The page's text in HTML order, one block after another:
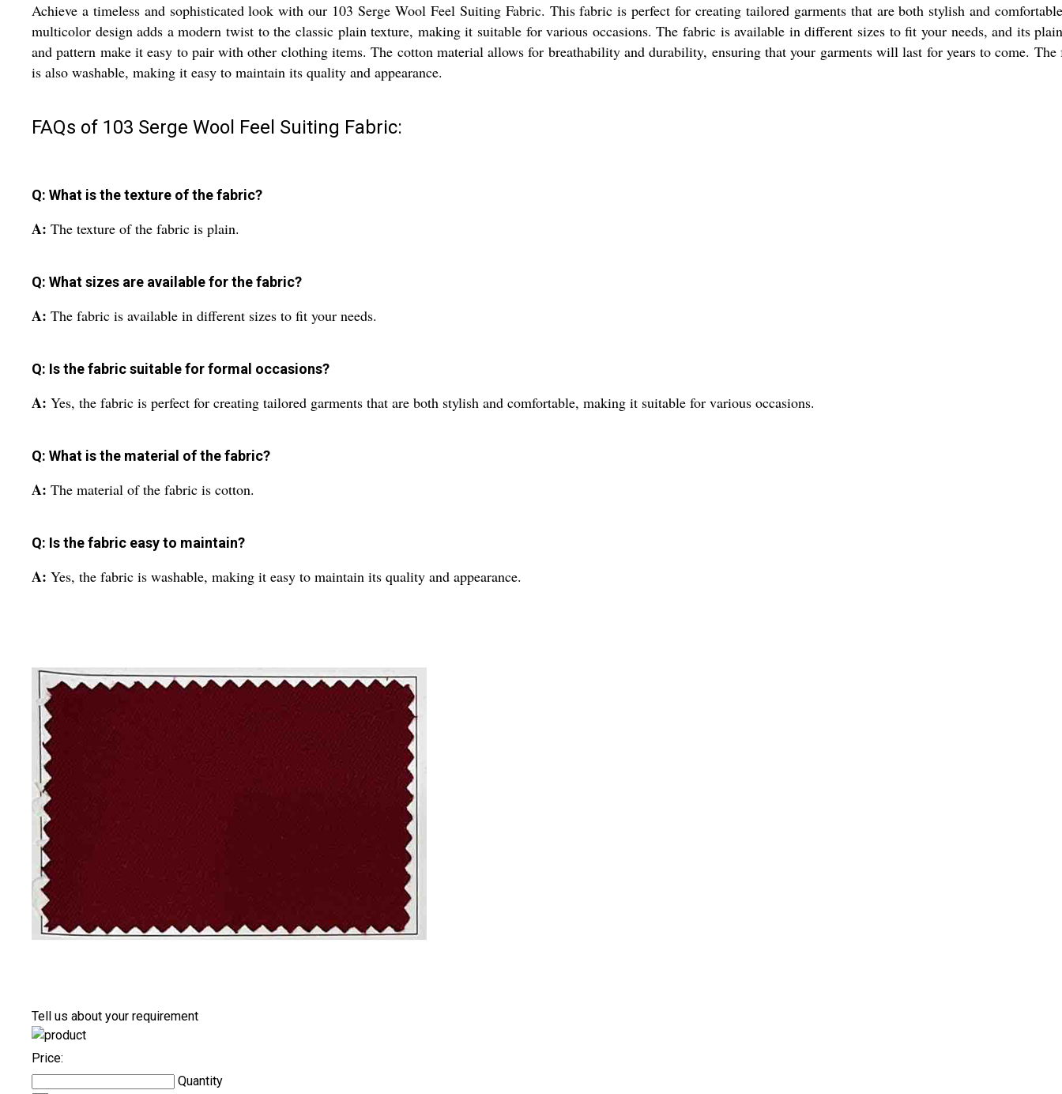
Achieve a timeless and sophisticated look with our 103 Serge Wool Feel Suiting Fabric. This fabric is perfect for creating tailored garments that are both stylish and
multicolor design adds a modern twist to the classic plain texture, making it suitable for various occasions. The fabric is available in different sizes to fit your needs, and its
and pattern make it easy to pair with other clothing items. The cotton material allows for breathability and durability, ensuring that your garments will last for years to come. The
is also washable, making it easy to maintain its quality and appearance.
FAQs of 103 Serge Wool Feel Suiting Fabric:
Q: What is the texture of the fabric?
A: The texture of the fabric is plain.
Q: What sizes are available for the fabric?
A: The fabric is available in different sizes to fit your needs.
Q: Is the fabric suitable for formal occasions?
A: Yes, the fabric is perfect for creating tailored garments that are both stylish and comfortable, making it suitable for various occasions.
Q: What is the material of the fabric?
A: The material of the fabric is cotton.
Q: Is the fabric easy to maintain?
A: Yes, the fabric is washable, making it easy to maintain its quality and appearance.
Tell us about your requirement
Price:
Quantity